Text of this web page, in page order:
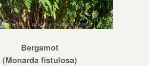
Bergamot
(Monarda fistulosa)